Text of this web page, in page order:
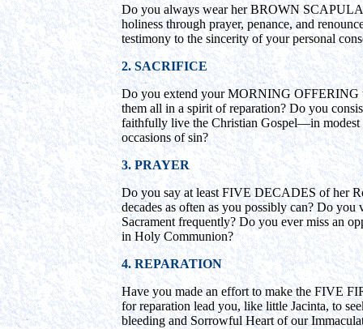
Do you always wear her BROWN
holiness through prayer, penance, and
testimony to the sincerity of your personal
2. SACRIFICE
Do you extend your MORNING OFFERING
them all in a spirit of reparation? Do you
faithfully live the Christian Gospel—in modest
occasions of sin?
3. PRAYER
Do you say at least FIVE DECADES of her
decades as often as you possibly can? Do
Sacrament frequently? Do you ever miss an
in Holy Communion?
4. REPARATION
Have you made an effort to make the FIVE
for reparation lead you, like little Jacinta, to
bleeding and Sorrowful Heart of our